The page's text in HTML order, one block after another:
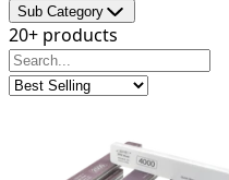
Sub Category
20+ products